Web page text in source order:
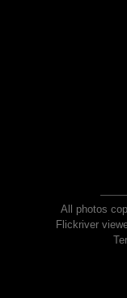
All photos
Flickriver